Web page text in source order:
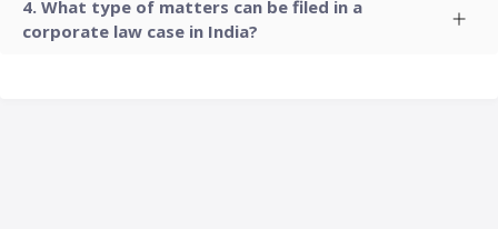
What type of matters can be filed in a
corporate law case in India?